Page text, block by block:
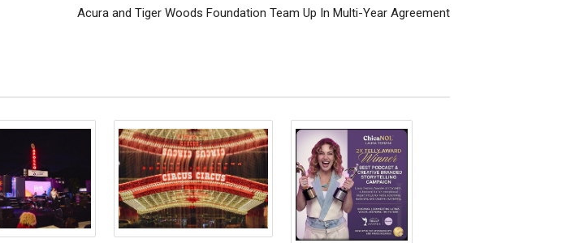
Acura and Tiger Woods Foundation Team Up In Multi-Year Agreement